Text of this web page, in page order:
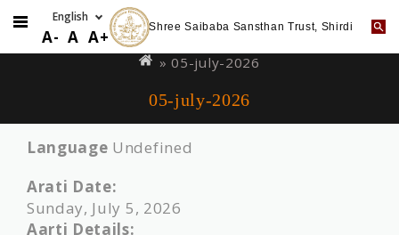
to
A- A A+ Shree Saibaba Sansthan Trust, Shirdi
are
» 05-july-2026
05-july-2026
Language Undefined
Arati Date:
Sunday, July 5, 2026
Aarti Details: